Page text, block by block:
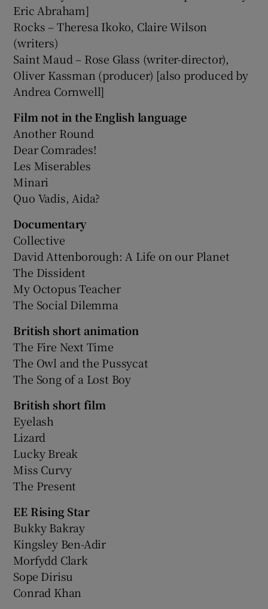
Eric Abraham]
Rocks – Theresa Ikoko, Claire Wilson
(writers)
Saint Maud – Rose Glass (writer-director),
Oliver Kassman (producer) [also produced by
Andrea Cornwell]
Film not in the English language
Another Round
Dear Comrades!
Les Miserables
Minari
Quo Vadis, Aida?
Documentary
Collective
David Attenborough: A Life on our Planet
The Dissident
My Octopus Teacher
The Social Dilemma
British short animation
The Fire Next Time
The Owl and the Pussycat
The Song of a Lost Boy
British short film
Eyelash
Lizard
Lucky Break
Miss Curvy
The Present
EE Rising Star
Bukky Bakray
Kingsley Ben-Adir
Morfydd Clark
Sope Dirisu
Conrad Khan